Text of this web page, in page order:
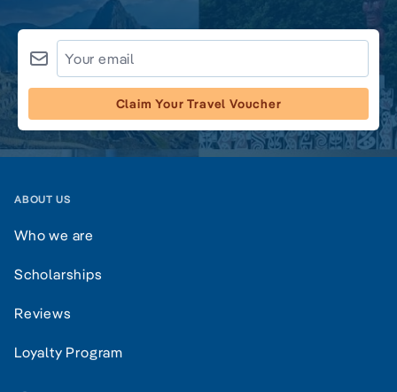
Claim Your Travel Voucher
ABOUT US
Who we are
Scholarships
Reviews
Loyalty Program